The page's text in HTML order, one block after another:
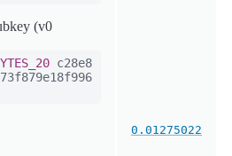
(v0
c28e8
0.01275022